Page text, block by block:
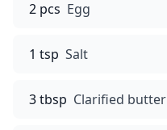
2 pcs Egg
1 tsp Salt
3 tbsp Clarified butter